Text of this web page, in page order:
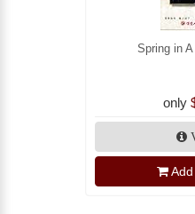
Spring in
only